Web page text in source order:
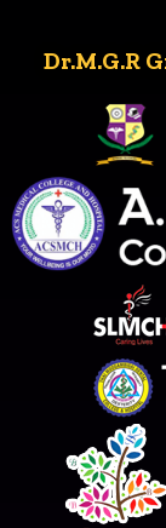
Dr.M.G.R